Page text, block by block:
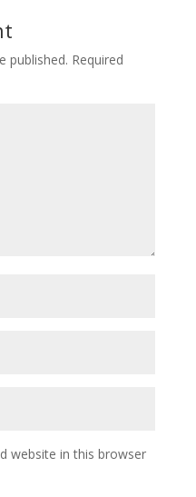
published. Required
website in this browser